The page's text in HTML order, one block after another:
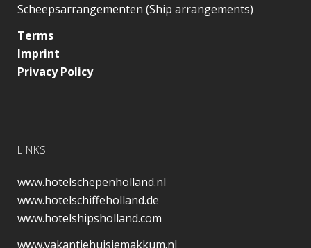
Scheepsarrangementen (Ship arrangements)
Terms
Imprint
Privacy Policy
LINKS
www.hotelschepenholland.nl
www.hotelschiffeholland.de
www.hotelshipsholland.com
www.vakantiehuisjemakkum.nl